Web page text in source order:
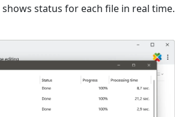
status for each file in real time.